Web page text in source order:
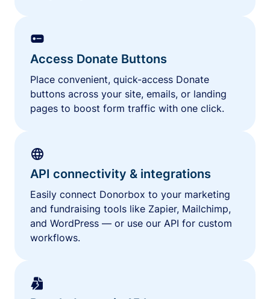
Access Donate Buttons
Place convenient, quick-access Donate
buttons across your site, emails, or landing
pages to boost form traffic with one click.
API connectivity & integrations
Easily connect Donorbox to your marketing
and fundraising tools like Zapier, Mailchimp,
and WordPress — or use our API for custom
workflows.